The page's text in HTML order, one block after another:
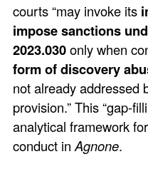
courts “may invoke its
impose sanctions
2023.030only when
form of discovery
not already addressed
provision.” This “gap-
analytical framework
conduct inAgnone.